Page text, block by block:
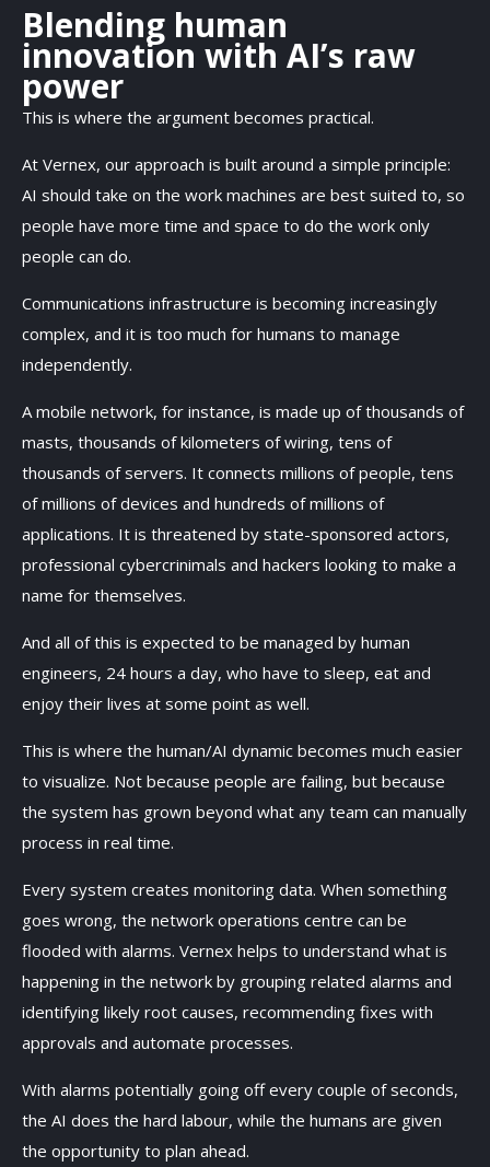
Blending human
innovation with AI’s raw
power
This is where the argument becomes practical.
At Vernex, our approach is built around a simple principle:
AI should take on the work machines are best suited to, so
people have more time and space to do the work only
people can do.
Communications infrastructure is becoming increasingly
complex, and it is too much for humans to manage
independently.
A mobile network, for instance, is made up of thousands of
masts, thousands of kilometers of wiring, tens of
thousands of servers. It connects millions of people, tens
of millions of devices and hundreds of millions of
applications. It is threatened by state-sponsored actors,
professional cybercrinimals and hackers looking to make a
name for themselves.
And all of this is expected to be managed by human
engineers, 24 hours a day, who have to sleep, eat and
enjoy their lives at some point as well.
This is where the human/AI dynamic becomes much easier
to visualize. Not because people are failing, but because
the system has grown beyond what any team can manually
process in real time.
Every system creates monitoring data. When something
goes wrong, the network operations centre can be
flooded with alarms. Vernex helps to understand what is
happening in the network by grouping related alarms and
identifying likely root causes, recommending fixes with
approvals and automate processes.
With alarms potentially going off every couple of seconds,
the AI does the hard labour, while the humans are given
the opportunity to plan ahead.